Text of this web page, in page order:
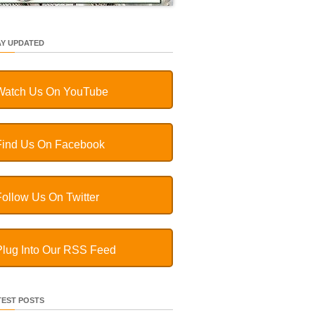
UPDATED
Us On YouTube
Us On Facebook
Us On Twitter
Into Our RSS Feed
POSTS